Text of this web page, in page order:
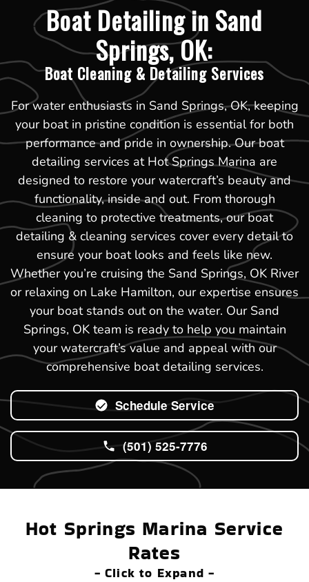
Boat Detailing in Sand
Springs, OK:
Boat Cleaning & Detailing Services
For water enthusiasts in Sand Springs, OK, keeping
your boat in pristine condition is essential for both
performance and pride in ownership. Our boat
detailing services at Hot Springs Marina are
designed to restore your watercraft’s beauty and
functionality, inside and out. From thorough
cleaning to protective treatments, our boat
detailing & cleaning services cover every detail to
ensure your boat looks and feels like new.
Whether you’re cruising the Sand Springs, OK River
or relaxing on Lake Hamilton, our expertise ensures
your boat stands out on the water. Our Sand
Springs, OK team is ready to help you maintain
your watercraft’s value and appeal with our
comprehensive boat detailing services.
Schedule Service
(501) 525-7776
Hot Springs Marina Service
Rates
- Click to Expand -